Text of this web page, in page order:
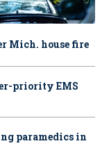
Mich. house fire
priority EMS
paramedics in